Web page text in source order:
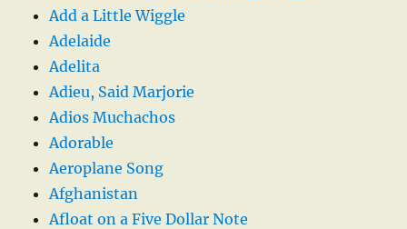
Add a Little Wiggle
Adelaide
Adelita
Adieu, Said Marjorie
Adios Muchachos
Adorable
Aeroplane Song
Afghanistan
Afloat on a Five Dollar Note